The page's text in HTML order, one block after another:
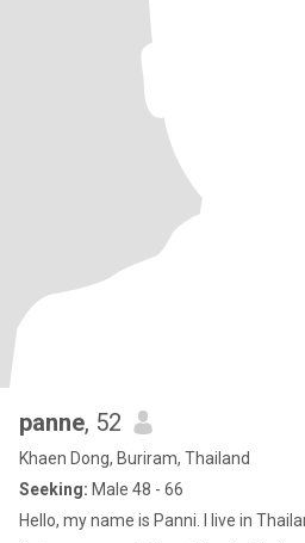
panne, 52
Khaen Dong, Buriram, Thailand
Seeking: Male 48 - 66
Hello, my name is Panni. I live in